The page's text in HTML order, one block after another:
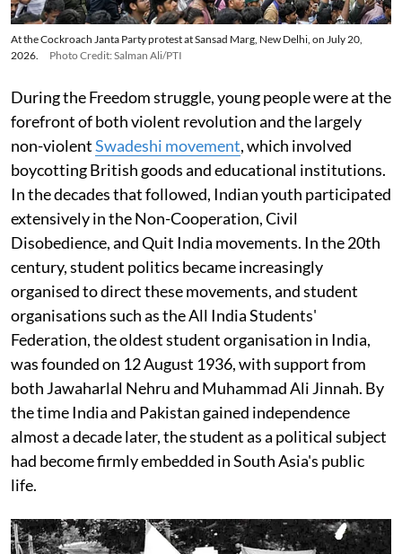
At the Cockroach Janta Party protest at Sansad Marg, New Delhi, on July 20,
2026.
Photo Credit: Salman Ali/PTI
During the Freedom struggle, young people were at the
forefront of both violent revolution and the largely
non-violentSwadeshi movement, which involved
boycotting British goods and educational institutions.
In the decades that followed, Indian youth participated
extensively in the Non-Cooperation, Civil
Disobedience, and Quit India movements. In the 20th
century, student politics became increasingly
organised to direct these movements, and student
organisations such as the All India Students'
Federation, the oldest student organisation in India,
was founded on 12 August 1936, with support from
both Jawaharlal Nehru and Muhammad Ali Jinnah. By
the time India and Pakistan gained independence
almost a decade later, the student as a political subject
had become firmly embedded in South Asia's public
life.